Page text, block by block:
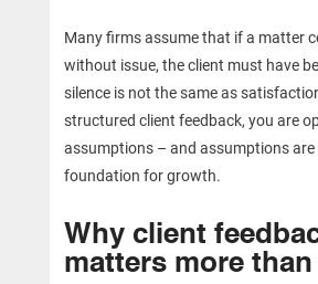
Many firms assume that if a matter
without issue, the client must have
silence is not the same as
structured client feedback, you are
assumptions – and assumptions are
foundation for growth.
Why client
matters more than